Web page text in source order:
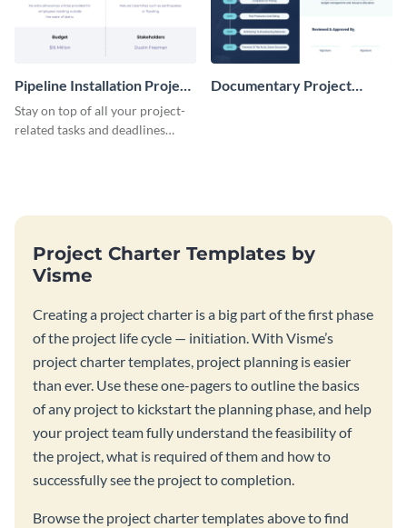
Pipeline Installation Project
Charter
Stay on top of all your project-
related tasks and deadlines
Documentary Project
Project Charter Templates by
Visme
Creating a project charter is a big part of the first phase
of the project life cycle — initiation. With Visme’s
project charter templates, project planning is easier
than ever. Use these one-pagers to outline the basics
of any project to kickstart the planning phase, and help
your project team fully understand the feasibility of
the project, what is required of them and how to
successfully see the project to completion.
Browse the project charter templates above to find